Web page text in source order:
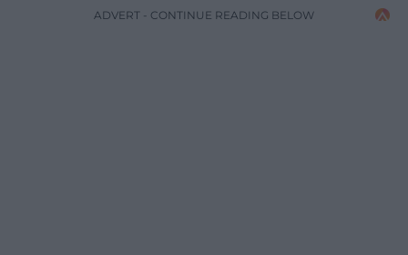
ADVERT - CONTINUE READING BELOW